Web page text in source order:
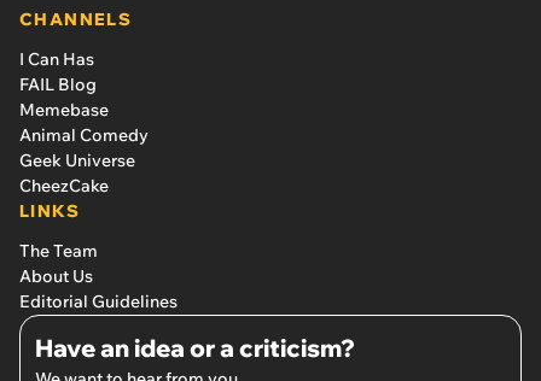
CHANNELS
I Can Has
FAIL Blog
Memebase
Animal Comedy
Geek Universe
CheezCake
LINKS
The Team
About Us
Editorial Guidelines
Have an idea or a criticism?